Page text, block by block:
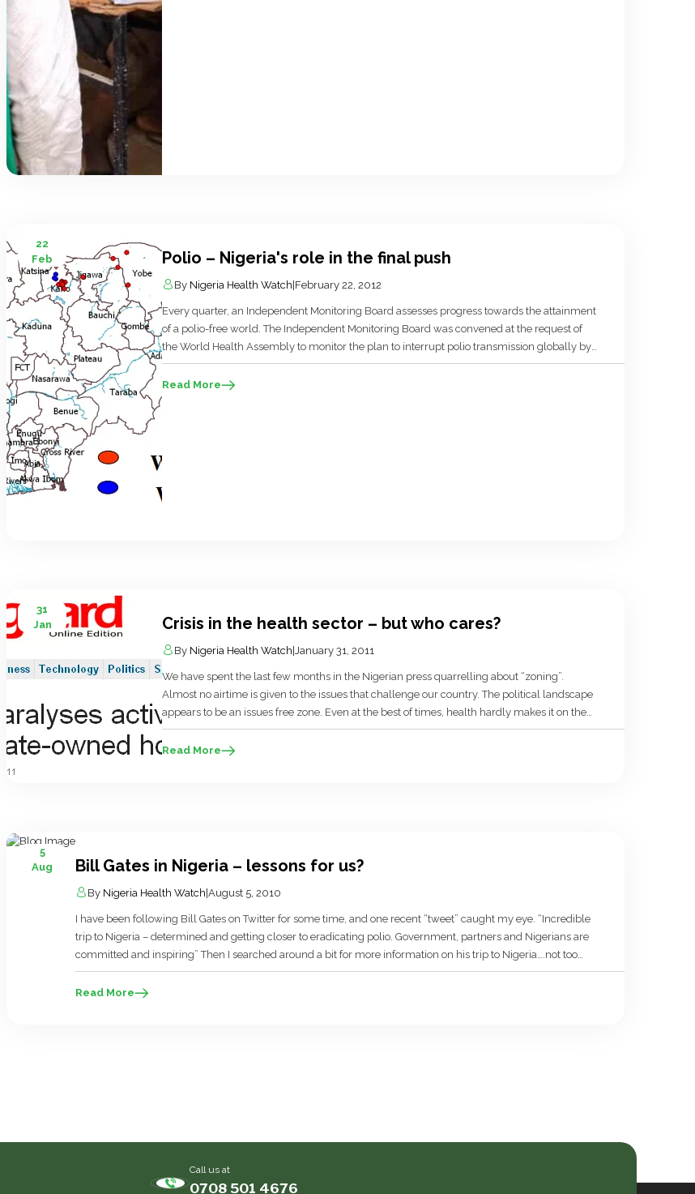
22
Feb
Polio – Nigeria's role in the final push
By Nigeria Health Watch February 22, 2012
Every quarter, an Independent Monitoring Board assesses progress towards the attainment
of a polio-free world. The Independent Monitoring Board was convened at the request of
the World Health Assembly to monitor the plan to interrupt polio transmission globally by
the end of this year 2012…yes end of 2012! This is 10 months away and clearly
the eradication programme is not on track to […]
Read More
31
Jan
Crisis in the health sector – but who cares?
By Nigeria Health Watch |January 31, 2011
We have spent the last few months in the Nigerian press quarrelling about “zoning”.
Almost no airtime is given to the issues that challenge our country. The political landscape
appears to be an issues free zone. Even at the best of times, health hardly makes it on the
political agenda. I have often wondered what […]
Read More
5
Aug
Bill Gates in Nigeria – lessons for us?
By Nigeria Health Watch |August 5, 2010
I have been following Bill Gates on Twitter for some time, and one recent “tweet” caught my eye. “Incredible
trip to Nigeria – determined and getting closer to eradicating polio. Government, partners and Nigerians are
committed and inspiring” Then I searched around a bit for more information on his trip to Nigeria….not too
difficult! On […]
Read More
Call us at
0708 501 4676